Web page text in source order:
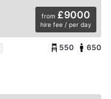
from £9000
hire fee / per day
550 650